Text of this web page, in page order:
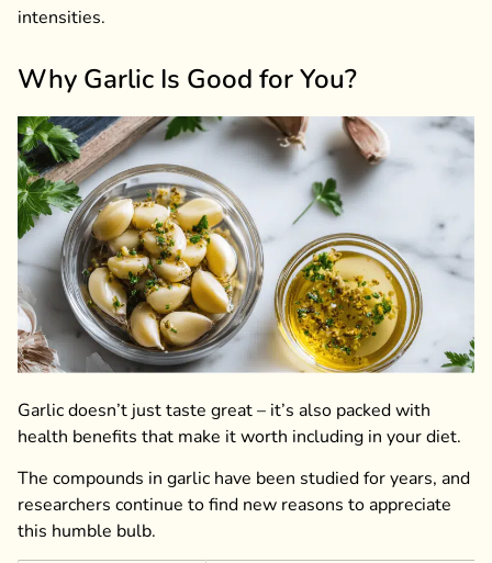
intensities.
Why Garlic Is Good for You?
Garlic doesn’t just taste great – it’s also packed with
health benefits that make it worth including in your diet.
The compounds in garlic have been studied for years, and
researchers continue to find new reasons to appreciate
this humble bulb.